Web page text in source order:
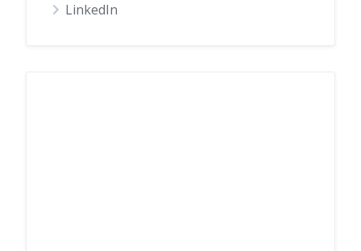
LinkedIn